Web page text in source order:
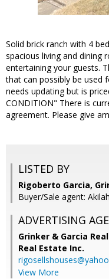
Solid brick ranch with 4
spacious living and dining
entertaining your guests.
that can possibly be used
needs updating but is
CONDITION" There is
agreement. Please give
LISTED BY
Rigoberto Garcia,
Buyer/Sale agent:
ADVERTISING
Grinker & Garcia
Real Estate Inc.
View More